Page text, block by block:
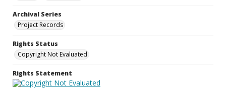
Archival Series
Project Records
Rights Status
Copyright Not Evaluated
Rights Statement